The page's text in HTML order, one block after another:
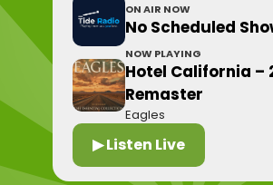
ON AIR NOW
No Scheduled
NOW PLAYING
Hotel California –
Remaster
Eagles
▶ Listen Live